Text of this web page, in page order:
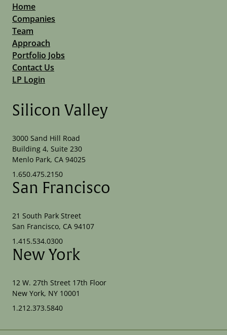
Home
Companies
Team
Approach
Portfolio Jobs
Contact Us
LP Login
Silicon Valley
3000 Sand Hill Road
Building 4, Suite 230
Menlo Park, CA 94025
1.650.475.2150
San Francisco
21 South Park Street
San Francisco, CA 94107
1.415.534.0300
New York
12 W. 27th Street 17th Floor
New York, NY 10001
1.212.373.5840